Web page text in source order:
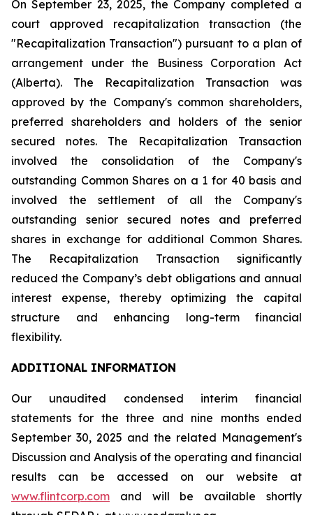
On September 23, 2025, the Company completed a
court approved recapitalization transaction (the
"Recapitalization Transaction") pursuant to a plan of
arrangement under the
Business Corporation Act
(Alberta). The Recapitalization Transaction was
approved by the Company's common shareholders,
preferred shareholders and holders of the senior
secured notes. The Recapitalization Transaction
involved the consolidation of the Company's
outstanding Common Shares on a 1 for 40 basis and
involved the settlement of all the Company's
outstanding senior secured notes and preferred
shares in exchange for additional Common Shares.
The Recapitalization Transaction significantly
reduced the Company’s debt obligations and annual
interest expense, thereby optimizing the capital
structure and enhancing long-term financial
flexibility.
ADDITIONAL INFORMATION
Our unaudited condensed interim financial
statements for the three and nine months ended
September 30, 2025 and the related Management's
Discussion and Analysis of the operating and financial
results can be accessed on our website at
www.flintcorp.com and will be available shortly